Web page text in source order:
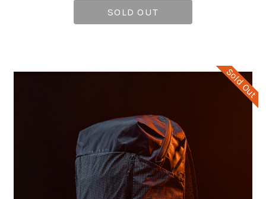
SOLD OUT
Sold Out